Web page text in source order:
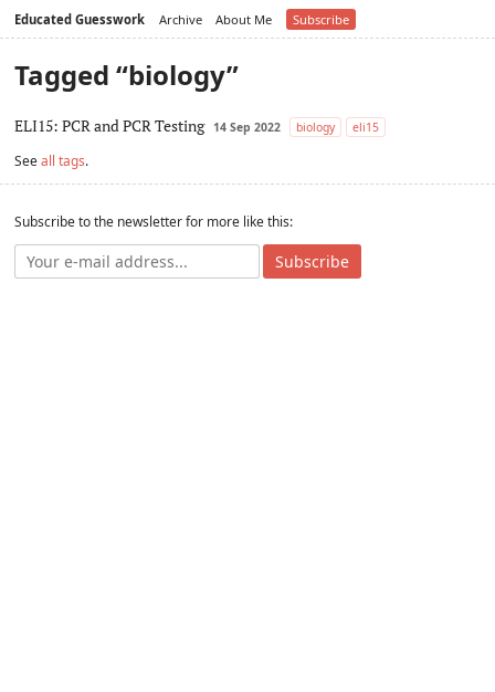
Educated Guesswork Archive About Me Subscribe
Tagged “biology”
ELI15: PCR and PCR Testing 14 Sep 2022 biology eli15
Seeall tags.
Subscribe to the newsletter for more like this:
Subscribe